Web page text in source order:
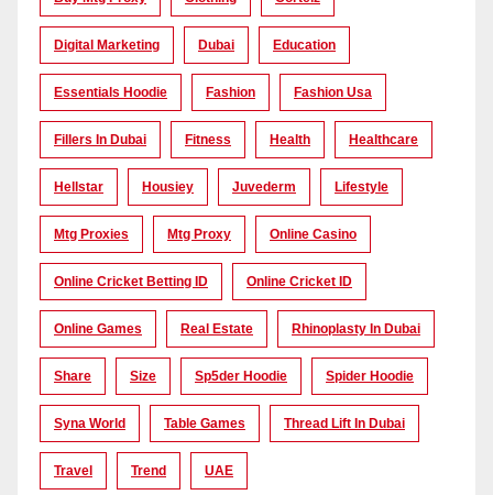
Digital Marketing Dubai Education
Essentials Hoodie Fashion Fashion Usa
Fillers In Dubai Fitness Health Healthcare
Hellstar Housiey Juvederm Lifestyle
Mtg Proxies Mtg Proxy Online Casino
Online Cricket Betting ID Online Cricket ID
Online Games Real Estate Rhinoplasty In Dubai
Share Size Sp5der Hoodie Spider Hoodie
Syna World Table Games Thread Lift In Dubai
Travel Trend UAE